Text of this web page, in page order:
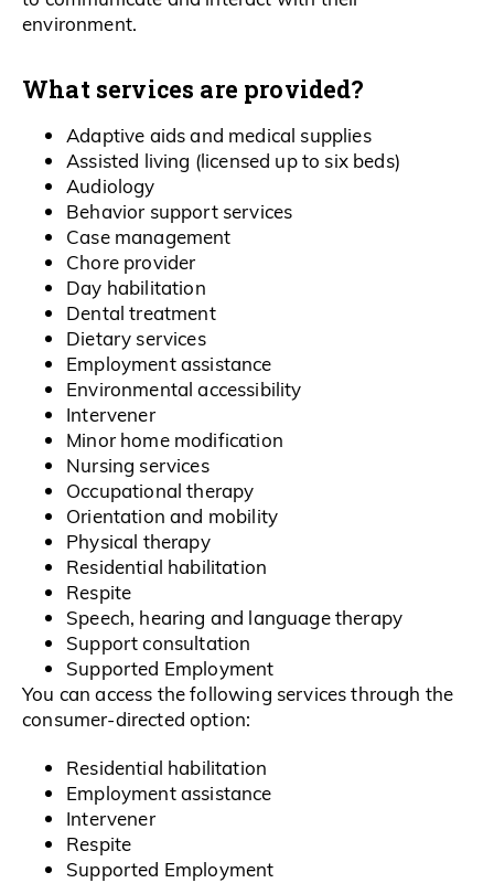
environment.
What services are provided?
Adaptive aids and medical supplies
Assisted living (licensed up to six beds)
Audiology
Behavior support services
Case management
Chore provider
Day habilitation
Dental treatment
Dietary services
Employment assistance
Environmental accessibility
Intervener
Minor home modification
Nursing services
Occupational therapy
Orientation and mobility
Physical therapy
Residential habilitation
Respite
Speech, hearing and language therapy
Support consultation
Supported Employment
You can access the following services through the
consumer-directed option:
Residential habilitation
Employment assistance
Intervener
Respite
Supported Employment